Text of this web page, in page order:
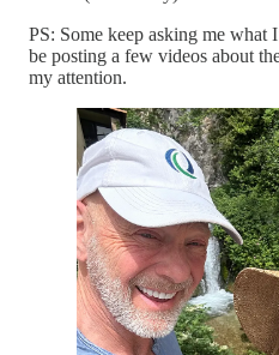
PS: Some keep asking me what
be posting a few videos about
my attention.